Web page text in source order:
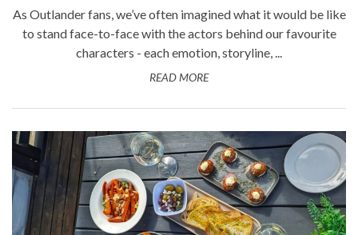
As Outlander fans, we’ve often imagined what it would be like
to stand face-to-face with the actors behind our favourite
characters - each emotion, storyline, ...
READ MORE